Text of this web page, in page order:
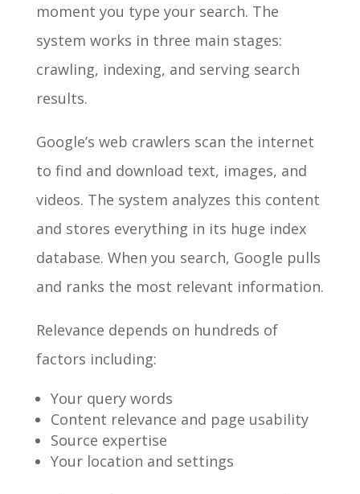
moment you type your search. The
system works in three main stages:
crawling, indexing, and serving search
results.
Google’s web crawlers scan the internet
to find and download text, images, and
videos. The system analyzes this content
and stores everything in its huge index
database. When you search, Google pulls
and ranks the most relevant information.
Relevance depends on hundreds of
factors including:
Your query words
Content relevance and page usability
Source expertise
Your location and settings